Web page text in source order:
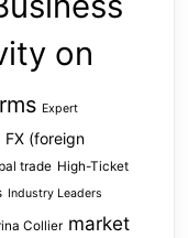
on
Expert
FX (foreign
trade High-Ticket
Industry Leaders
Collier market